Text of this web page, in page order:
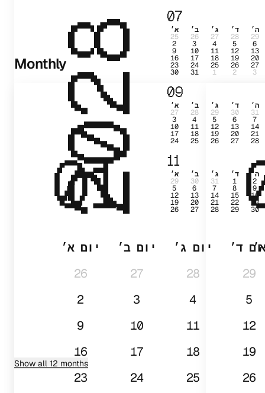
2028 07
א׳ ב׳ ג׳ ד׳ ה׳
25 26 27 28 29
2 3 4 5 6
9 10 11 12 13
16 17 18 19 20
23 24 25 26 27
30 31 1 2 3
09
א׳ ב׳ ג׳ ד׳ ה׳
27 28 29 30 31
3 4 5 6 7
10 11 12 13 14
17 18 19 20 21
24 25 26 27 28
11
א׳ ב׳ ג׳ ד׳ ה׳
29 30 31 1 2
5 6 7 8 9
12 13 14 15 16
19 20 21 22 23
26 27 28 29 30
Monthly
01
יום א׳ יום ב׳ יום ג׳
ד׳
26
27 28
29
2
3 4
5
9
10 11
12
16
17 18
19
23
24 25 26
Show all 12 months